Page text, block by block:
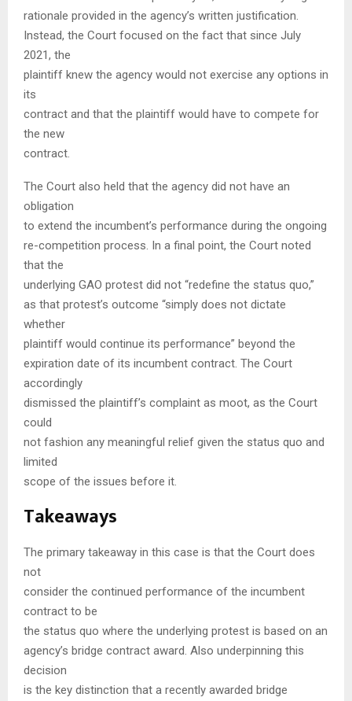
rationale provided in the agency’s written justification.
Instead, the Court focused on the fact that since July
2021, the
plaintiff knew the agency would not exercise any options in
its
contract and that the plaintiff would have to compete for
the new
contract.
The Court also held that the agency did not have an
obligation
to extend the incumbent’s performance during the ongoing
re-competition process. In a final point, the Court noted
that the
underlying GAO protest did not “redefine the status quo,”
as that protest’s outcome “simply does not dictate
whether
plaintiff would continue its performance” beyond the
expiration date of its incumbent contract. The Court
accordingly
dismissed the plaintiff’s complaint as moot, as the Court
could
not fashion any meaningful relief given the status quo and
limited
scope of the issues before it.
Takeaways
The primary takeaway in this case is that the Court does
not
consider the continued performance of the incumbent
contract to be
the status quo where the underlying protest is based on an
agency’s bridge contract award. Also underpinning this
decision
is the key distinction that a recently awarded bridge